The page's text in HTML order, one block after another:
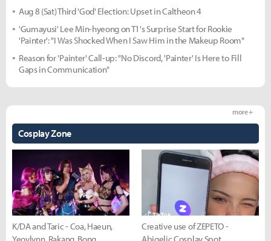
Aug 8 (Sat) Third 'God' Election: Upset in Caltheon 4
'Gumayusi' Lee Min-hyeong on T1's Surprise Start for Rookie
'Painter': "I Was Shocked When I Saw Him in the Makeup Room"
Reason for 'Painter' Call-up: "No Discord, 'Painter' Is Here to Fill
Gaps in Communication"
Cosplay Zone
more +
K/DA and Taric - Coa, Haeun,
Creative use of ZEPETO -